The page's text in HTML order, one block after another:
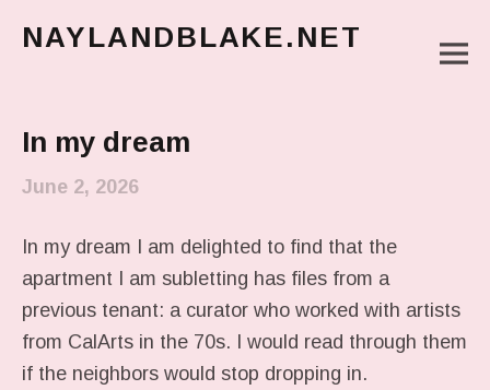
NAYLANDBLAKE.NET
In my dream
June 2, 2026
In my dream I am delighted to find that the
apartment I am subletting has files from a
previous tenant: a curator who worked with artists
from CalArts in the 70s. I would read through them
if the neighbors would stop dropping in.